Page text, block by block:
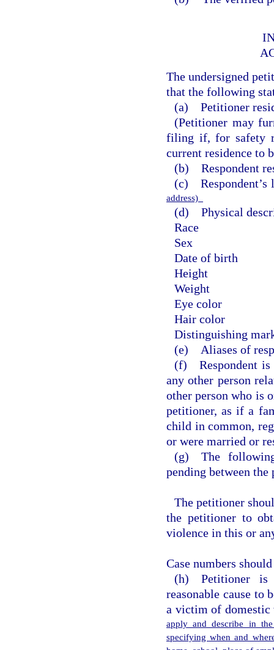
The undersigned
that the following
(a) Petitioner
(Petitioner may
filing if, for safety
current residence to
(b) Respondent
(c) Respondent’s
address)
(d) Physical
Race
Sex
Date of birth
Height
Weight
Eye color
Hair color
Distinguishing
(e) Aliases of
(f) Respondent is
any other person
other person who is
petitioner, as if a
child in common,
or were married or
(g) The
pending between
The petitioner
the petitioner to
violence in this or
Case numbers
(h) Petitioner is
reasonable cause to
a victim of domestic
apply and describe in
specifying when and